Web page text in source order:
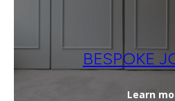
BESPOKE
Learn